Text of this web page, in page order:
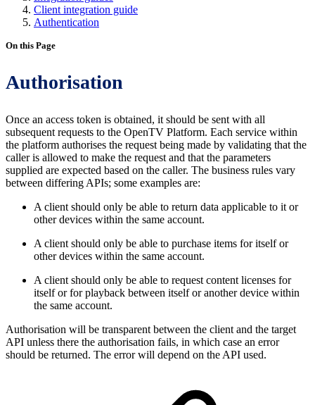
Client integration guide
Authentication
On this Page
Authorisation
Once an access token is obtained, it should be sent with all
subsequent requests to the OpenTV Platform. Each service within
the platform authorises the request being made by validating that the
caller is allowed to make the request and that the parameters
supplied are expected based on the caller. The business rules vary
between differing APIs; some examples are:
A client should only be able to return data applicable to it or
other devices within the same account.
A client should only be able to purchase items for itself or
other devices within the same account.
A client should only be able to request content licenses for
itself or for playback between itself or another device within
the same account.
Authorisation will be transparent between the client and the target
API unless there the authorisation fails, in which case an error
should be returned. The error will depend on the API used.